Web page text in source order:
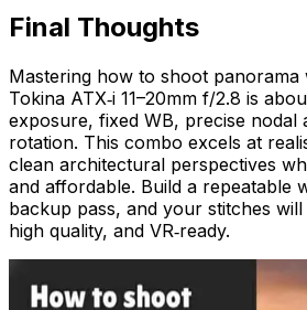
Final Thoughts
Mastering how to shoot panorama
Tokina ATX‑i 11–20mm f/2.8 is
exposure, fixed WB, precise nodal
rotation. This combo excels at
clean architectural perspectives
and affordable. Build a repeatable
backup pass, and your stitches
high quality, and VR‑ready.